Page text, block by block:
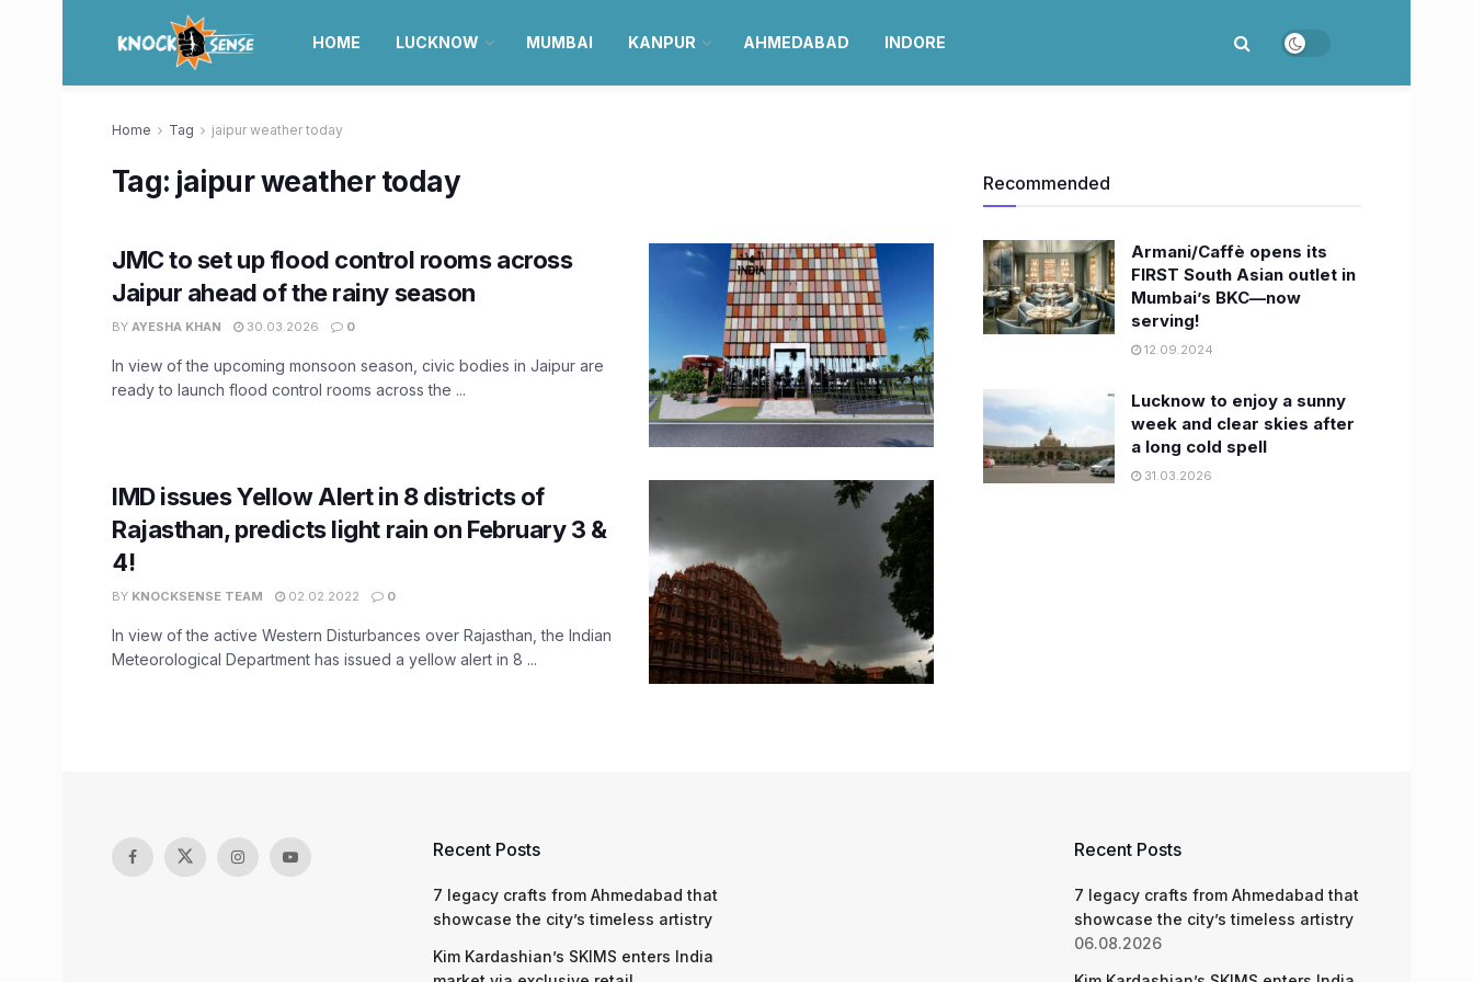
HOME LUCKNOW MUMBAI KANPUR AHMEDABAD INDORE
Home Tag jaipur weather today
Tag: jaipur weather today
JMC to set up flood control rooms across
Jaipur ahead of the rainy season
BY AYESHA KHAN 30.03.2026 0
In view of the upcoming monsoon season, civic bodies in Jaipur are
ready to launch flood control rooms across the ...
IMD issues Yellow Alert in 8 districts of
Rajasthan, predicts light rain on February 3 &
4!
BY KNOCKSENSE TEAM 02.02.2022 0
In view of the active Western Disturbances over Rajasthan, the Indian
Meteorological Department has issued a yellow alert in 8 ...
Recommended
Armani/Caffè opens its
FIRST South Asian outlet in
Mumbai’s BKC—now
serving!
12.09.2024
Lucknow to enjoy a sunny
week and clear skies after
a long cold spell
31.03.2026
Recent Posts
7 legacy crafts from Ahmedabad that
showcase the city’s timeless artistry
Kim Kardashian’s SKIMS enters India
Recent Posts
7 legacy crafts from Ahmedabad that
showcase the city’s timeless artistry
06.08.2026